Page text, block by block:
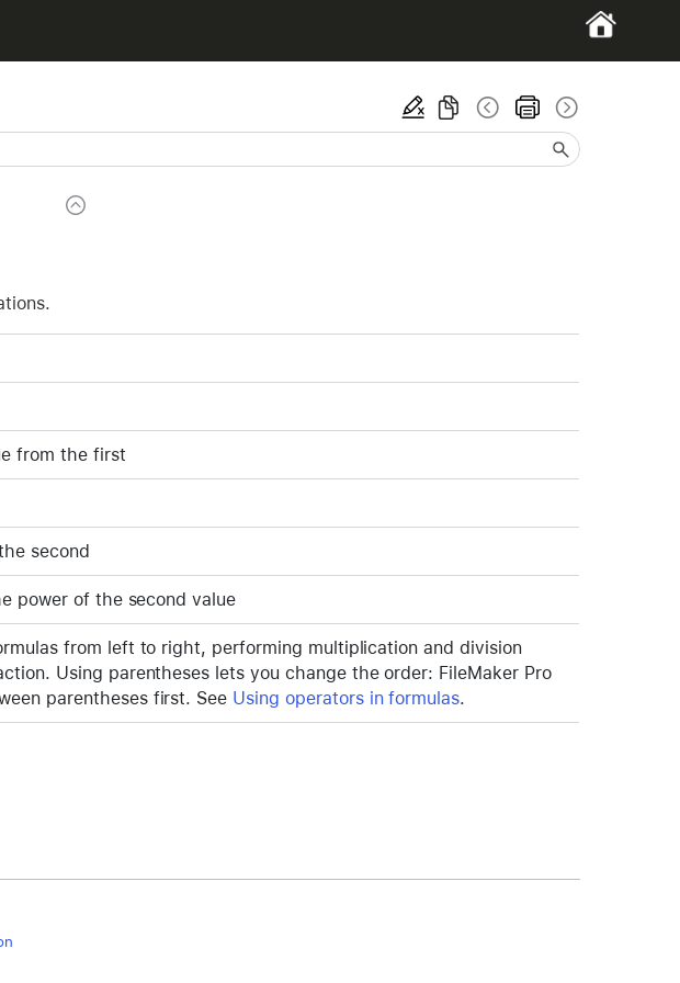
from the first
second
power of the second value
from left to right, performing multiplication and division
Using parentheses lets you change the order: FileMaker Pro
parentheses first. See Using operators in formulas.